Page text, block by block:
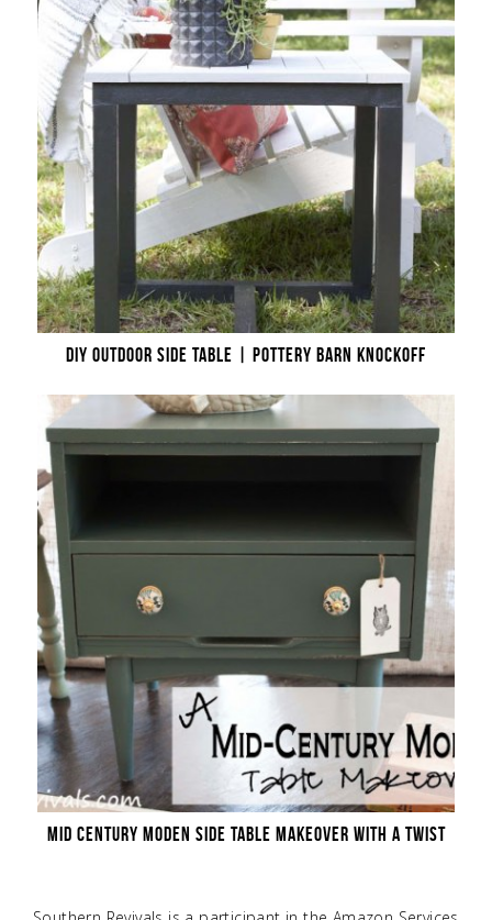
DIY OUTDOOR SIDE TABLE | POTTERY BARN KNOCKOFF
MID CENTURY MODEN SIDE TABLE MAKEOVER WITH A TWIST